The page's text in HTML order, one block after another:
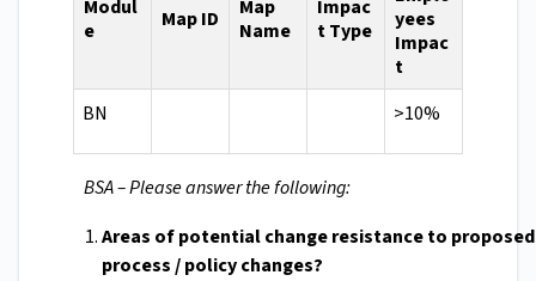
Modul
e
Map ID
Map
Name
Impac
t Type
yees
Impac
t
BN
>10%
BSA – Please answer the following:
Areas of potential change resistance to proposed
process / policy changes?